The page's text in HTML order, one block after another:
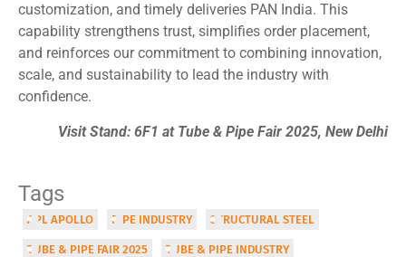
customization, and timely deliveries PAN India. This
capability strengthens trust, simplifies order placement,
and reinforces our commitment to combining innovation,
scale, and sustainability to lead the industry with
confidence.
Visit Stand: 6F1 at Tube & Pipe Fair 2025, New Delhi
Tags
APL APOLLO PIPE INDUSTRY STRUCTURAL STEEL
TUBE & PIPE FAIR 2025 TUBE & PIPE INDUSTRY